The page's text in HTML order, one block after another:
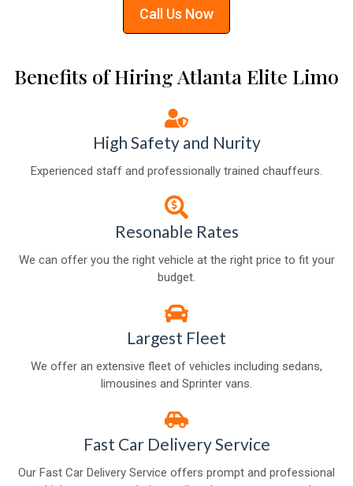
Call Us Now
Benefits of Hiring Atlanta Elite Limo
High Safety and Nurity
Experienced staff and professionally trained chauffeurs.
Resonable Rates
We can offer you the right vehicle at the right price to fit your
budget.
Largest Fleet
We offer an extensive fleet of vehicles including sedans,
limousines and Sprinter vans.
Fast Car Delivery Service
Our Fast Car Delivery Service offers prompt and professional